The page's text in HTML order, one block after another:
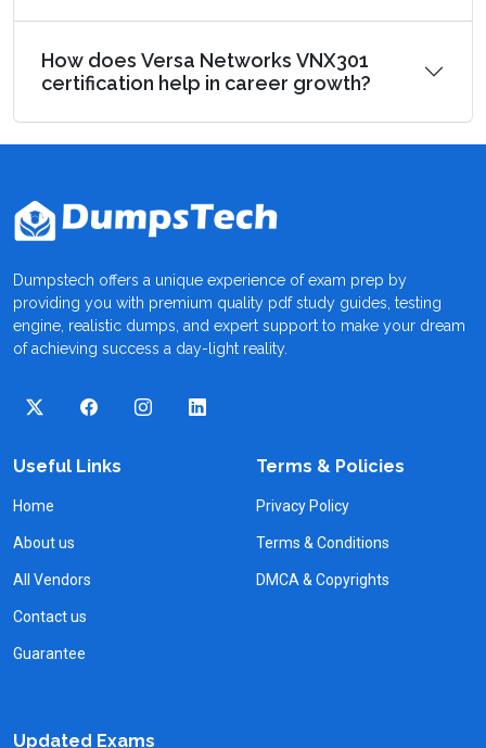
How does Versa Networks VNX301
certification help in career growth?
Dumpstech offers a unique experience of exam prep by
providing you with premium quality pdf study guides, testing
engine, realistic dumps, and expert support to make your dream
of achieving success a day-light reality.
Useful Links
Home
About us
All Vendors
Contact us
Guarantee
Terms & Policies
Privacy Policy
Terms & Conditions
DMCA & Copyrights
Updated Exams